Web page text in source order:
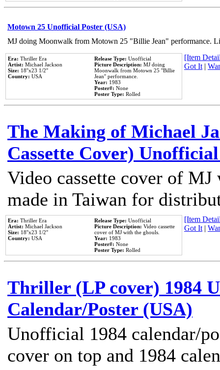
Motown 25 Unofficial Poster (USA)
MJ doing Moonwalk from Motown 25 "Billie Jean" performance.
Era: Thriller Era
Artist: Michael Jackson
Size: 18''x23 1/2''
Country: USA
Release Type: Unofficial
Picture Description: MJ doing
Moonwalk from Motown 25 ''Billie
Jean'' performance.
Year: 1983
Poster#: None
Poster Type: Rolled
[Item
Got It|
The Making of Michael
Cassette Cover)
Video cassette cover of
made in Taiwan for
Era: Thriller Era
Artist: Michael Jackson
Size: 18''x23 1/2''
Country: USA
Release Type: Unofficial
Picture Description: Video cassette
cover of MJ with the ghouls.
Year: 1983
Poster#: None
Poster Type: Rolled
[Item
Got It|
Thriller (LP cover) 1984
Calendar/Poster (USA)
Unofficial 1984 calendar/
cover on top and 1984